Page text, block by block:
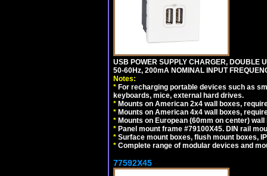
USB POWER SUPPLY CHARGER, DOUBLE
50-60Hz, 200mA NOMINAL INPUT
Notes:
* For recharging portable devices such as
keyboards, mice, external hard drives.
* Mounts on American 2x4 wall boxes,
* Mounts on American 4x4 wall boxes,
* Mounts on European (60mm on center)
* Panel mount frame #79100X45. DIN rail
* Surface mount boxes, flush mount boxes,
* Complete range of modular devices and
77592X45